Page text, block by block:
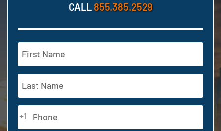
CALL 855.385.2529
Name
(Required)
First
Last
Phone
(Required)
+1